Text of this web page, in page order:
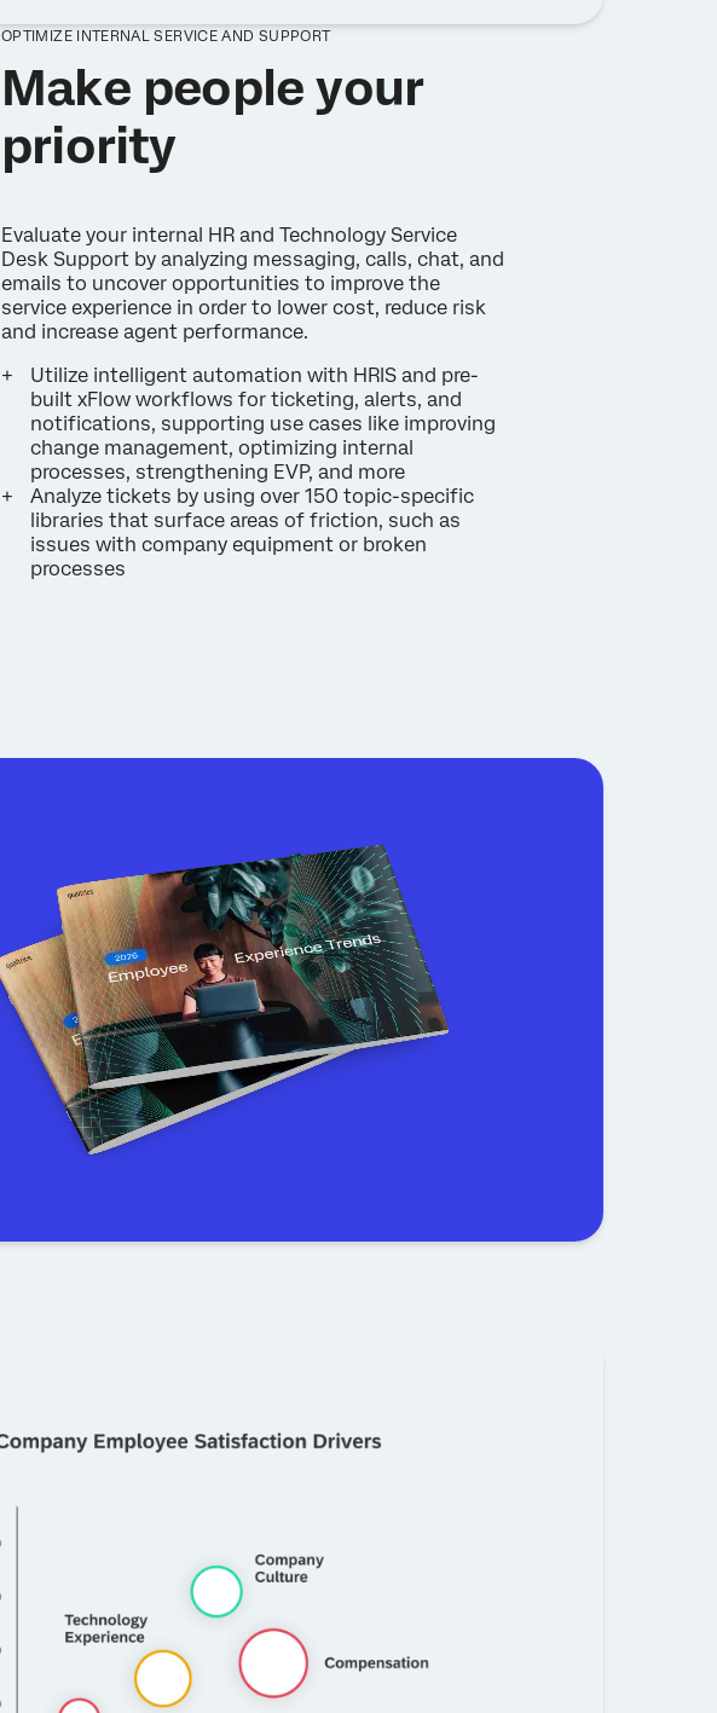
OPTIMIZE INTERNAL SERVICE AND SUPPORT
Make people your
priority
Evaluate your internal HR and Technology Service
Desk Support by analyzing messaging, calls, chat, and
emails to uncover opportunities to improve the
service experience in order to lower cost, reduce risk
and increase agent performance.
Utilize intelligent automation with HRIS and pre-
built xFlow workflows for ticketing, alerts, and
notifications, supporting use cases like improving
change management, optimizing internal
processes, strengthening EVP, and more
Analyze tickets by using over 150 topic-specific
libraries that surface areas of friction, such as
issues with company equipment or broken
processes